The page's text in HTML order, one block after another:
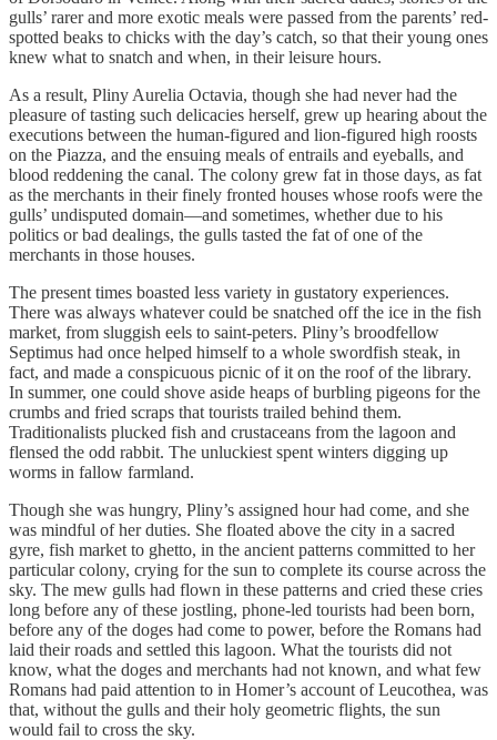
gulls’ rarer and more exotic meals were passed from the parents’ red-
spotted beaks to chicks with the day’s catch, so that their young ones
knew what to snatch and when, in their leisure hours.
As a result, Pliny Aurelia Octavia, though she had never had the
pleasure of tasting such delicacies herself, grew up hearing about the
executions between the human-figured and lion-figured high roosts
on the Piazza, and the ensuing meals of entrails and eyeballs, and
blood reddening the canal. The colony grew fat in those days, as fat
as the merchants in their finely fronted houses whose roofs were the
gulls’ undisputed domain—and sometimes, whether due to his
politics or bad dealings, the gulls tasted the fat of one of the
merchants in those houses.
The present times boasted less variety in gustatory experiences.
There was always whatever could be snatched off the ice in the fish
market, from sluggish eels to saint-peters. Pliny’s broodfellow
Septimus had once helped himself to a whole swordfish steak, in
fact, and made a conspicuous picnic of it on the roof of the library.
In summer, one could shove aside heaps of burbling pigeons for the
crumbs and fried scraps that tourists trailed behind them.
Traditionalists plucked fish and crustaceans from the lagoon and
flensed the odd rabbit. The unluckiest spent winters digging up
worms in fallow farmland.
Though she was hungry, Pliny’s assigned hour had come, and she
was mindful of her duties. She floated above the city in a sacred
gyre, fish market to ghetto, in the ancient patterns committed to her
particular colony, crying for the sun to complete its course across the
sky. The mew gulls had flown in these patterns and cried these cries
long before any of these jostling, phone-led tourists had been born,
before any of the doges had come to power, before the Romans had
laid their roads and settled this lagoon. What the tourists did not
know, what the doges and merchants had not known, and what few
Romans had paid attention to in Homer’s account of Leucothea, was
that, without the gulls and their holy geometric flights, the sun
would fail to cross the sky.